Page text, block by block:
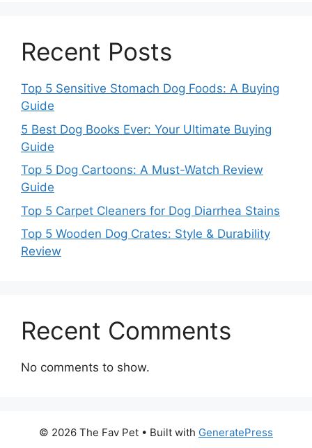
Recent Posts
Top 5 Sensitive Stomach Dog Foods: A Buying
Guide
5 Best Dog Books Ever: Your Ultimate Buying
Guide
Top 5 Dog Cartoons: A Must-Watch Review
Guide
Top 5 Carpet Cleaners for Dog Diarrhea Stains
Top 5 Wooden Dog Crates: Style & Durability
Review
Recent Comments
No comments to show.
© 2026 The Fav Pet • Built with GeneratePress